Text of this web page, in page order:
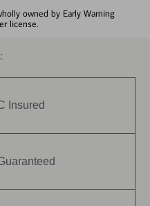
owned by Early Warning
license.
Insured